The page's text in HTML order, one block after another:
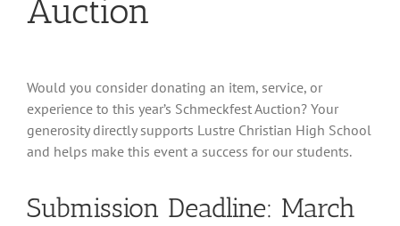
Auction
Would you consider donating an item, service, or
experience to this year’s Schmeckfest Auction? Your
generosity directly supports Lustre Christian High School
and helps make this event a success for our students.
Submission Deadline: March